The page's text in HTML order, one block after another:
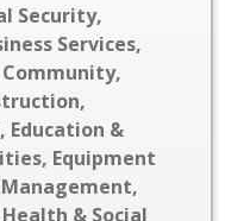
Security,
Services,
Community,
,
, Education &
, Equipment
,
Health & Social